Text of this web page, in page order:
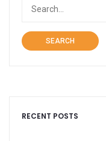
SEARCH
RECENT POSTS